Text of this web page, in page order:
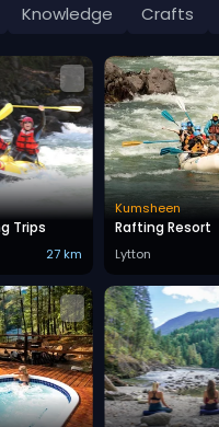
Knowledge Crafts
Trips
27 km
Kumsheen
Rafting Resort
Lytton